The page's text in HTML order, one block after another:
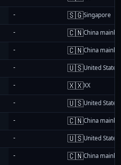
- 🇸🇬Singapore
- 🇨🇳China
- 🇨🇳China
- 🇺🇸United States
- 🇽🇽XX
- 🇺🇸United States
- 🇨🇳China
- 🇺🇸United States
- 🇨🇳China